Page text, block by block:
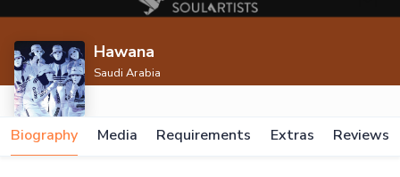
Hawana
Saudi Arabia
Biography Media Requirements Extras Reviews